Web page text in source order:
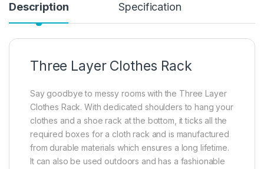
Description Specification
Three Layer Clothes Rack
Say goodbye to messy rooms with the Three Layer
Clothes Rack. With dedicated shoulders to hang your
clothes and a shoe rack at the bottom, it ticks all the
required boxes for a cloth rack and is manufactured
from durable materials which ensures a long lifetime.
It can also be used outdoors and has a fashionable